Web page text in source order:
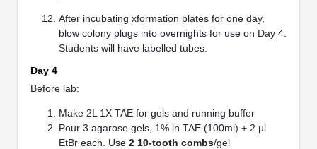
After incubating xformation plates for one day,
blow colony plugs into overnights for use on Day 4.
Students will have labelled tubes.
Day 4
Before lab:
Make 2L 1X TAE for gels and running buffer
Pour 3 agarose gels, 1% in TAE (100ml) + 2 µl
EtBr each. Use 2 10-tooth combs/gel